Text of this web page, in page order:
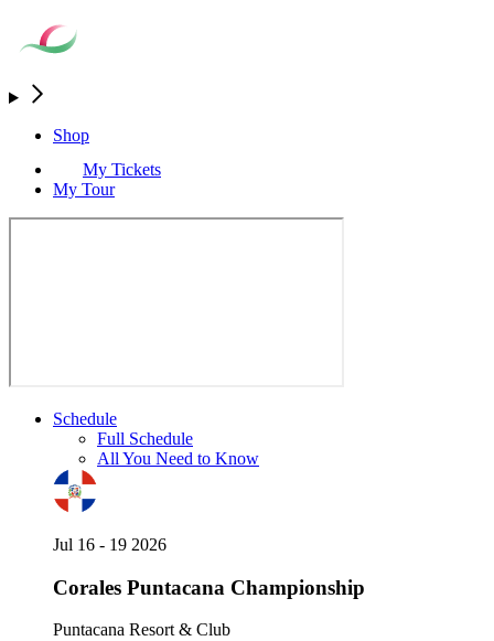
Shop
My Tickets
My Tour
Schedule
Full Schedule
All You Need to Know
Jul 16 - 19 2026
Corales Puntacana Championship
Puntacana Resort & Club